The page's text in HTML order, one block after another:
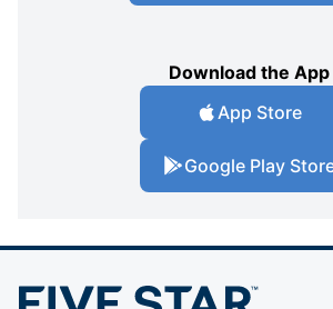
Download the App
App Store
Google Play